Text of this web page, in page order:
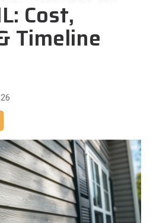
Cost,
Timeline
via Email